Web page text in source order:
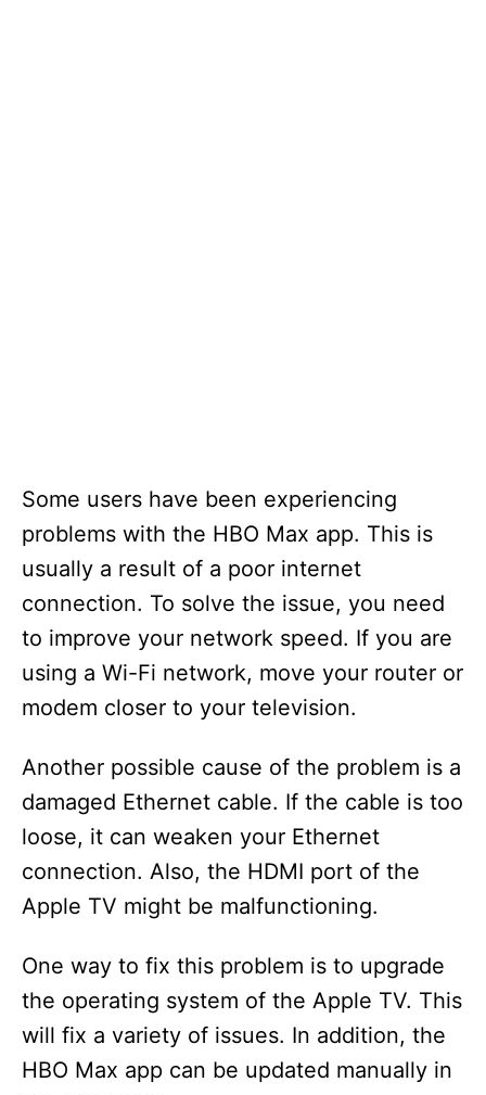
Some users have been experiencing
problems with the HBO Max app. This is
usually a result of a poor internet
connection. To solve the issue, you need
to improve your network speed. If you are
using a Wi-Fi network, move your router or
modem closer to your television.
Another possible cause of the problem is a
damaged Ethernet cable. If the cable is too
loose, it can weaken your Ethernet
connection. Also, the HDMI port of the
Apple TV might be malfunctioning.
One way to fix this problem is to upgrade
the operating system of the Apple TV. This
will fix a variety of issues. In addition, the
HBO Max app can be updated manually in